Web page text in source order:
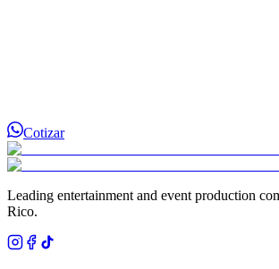
Cotizar
Leading entertainment and event production
Rico.